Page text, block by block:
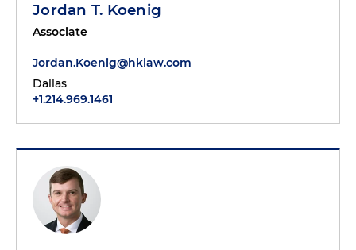
Jordan T. Koenig
Associate
Jordan.Koenig@hklaw.com
Dallas
+1.214.969.1461